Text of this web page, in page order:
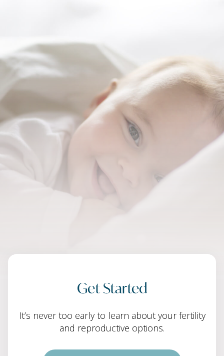
Get Started
It’s never too early to learn about your fertility
and reproductive options.